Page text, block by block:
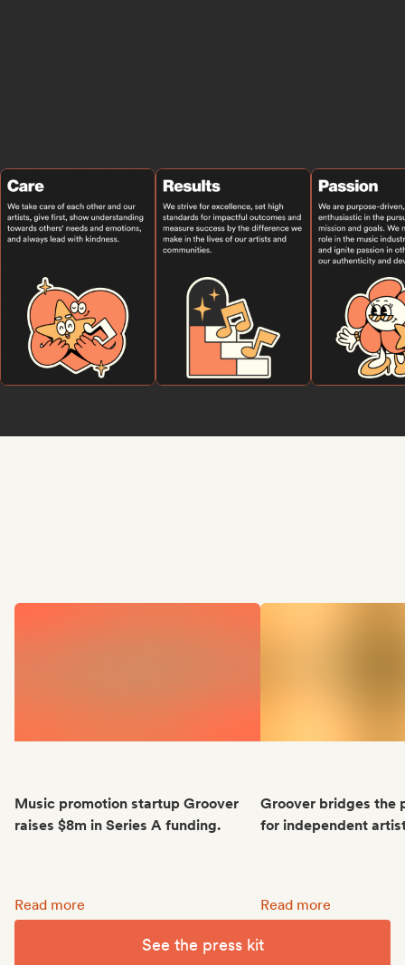
Music promotion startup Groover
raises $8m in Series A funding.
Music promotion startup Groover raises $8m in Series A
Read more
Groover bridges the
for independent
Groover bridges the
Read more
See the press kit